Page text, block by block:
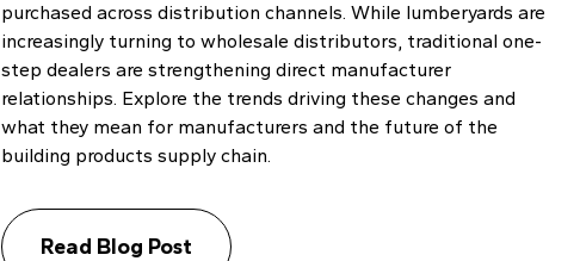
purchased across distribution channels. While lumberyards are
increasingly turning to wholesale distributors, traditional one-
step dealers are strengthening direct manufacturer
relationships. Explore the trends driving these changes and
what they mean for manufacturers and the future of the
building products supply chain.
Read Blog Post